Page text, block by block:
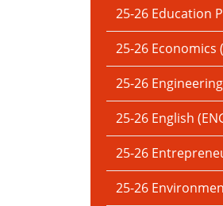
25-26 Education
25-26 Economics
25-26 Engineering
25-26 English
25-26
25-26